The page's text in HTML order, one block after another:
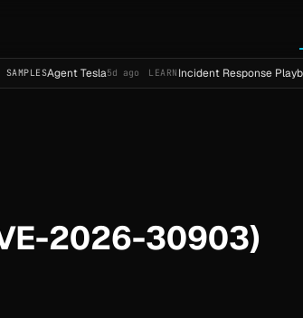
Tesla5d ago LEARN Incident Response Playbook
2026-30903)